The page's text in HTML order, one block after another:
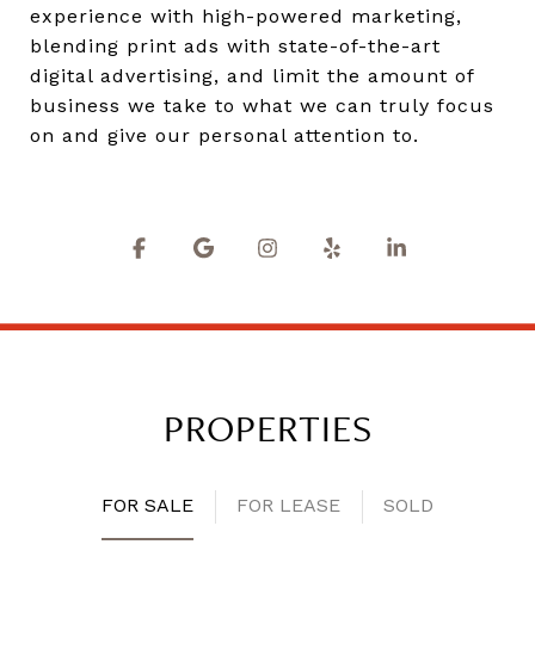
experience with high-powered marketing,
blending print ads with state-of-the-art
digital advertising, and limit the amount of
business we take to what we can truly focus
on and give our personal attention to.
PROPERTIES
FOR SALE FOR LEASE SOLD